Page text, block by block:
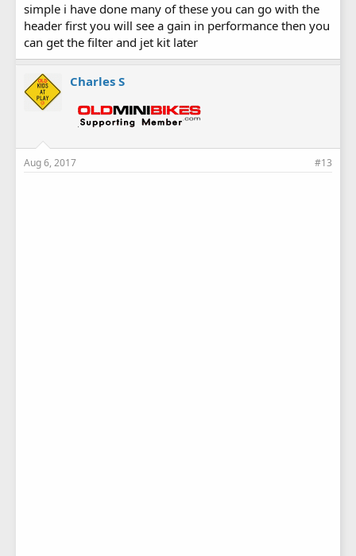
simple i have done many of these you can go with the
header first you will see a gain in performance then you
can get the filter and jet kit later
Charles S
Aug 6, 2017 #13